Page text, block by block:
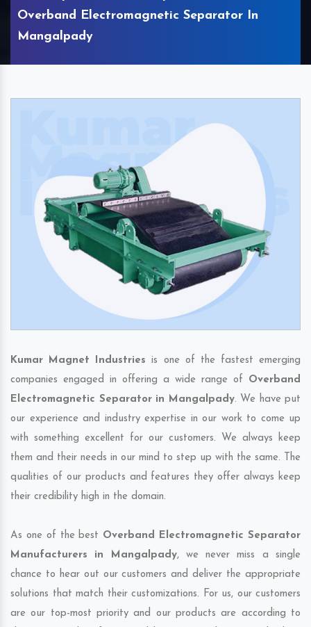
Overband Electromagnetic Separator In
Mangalpady
Kumar Magnet Industries is one of the fastest emerging
companies engaged in offering a wide range of Overband
Electromagnetic Separator in Mangalpady. We have put
our experience and industry expertise in our work to come up
with something excellent for our customers. We always keep
them and their needs in our mind to step up with the same. The
qualities of our products and features they offer always keep
their credibility high in the domain.
As one of the best Overband Electromagnetic Separator
Manufacturers in Mangalpady, we never miss a single
chance to hear out our customers and deliver the appropriate
solutions that match their customizations. For us, our customers
are our top-most priority and our products are according to